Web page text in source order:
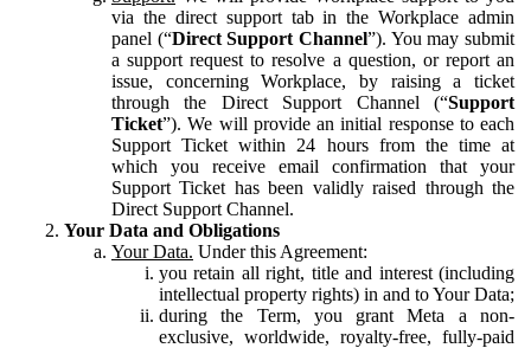
via the direct support tab in the Workplace admin
panel (“Direct Support Channel”). You may submit
a support request to resolve a question, or report an
issue, concerning Workplace, by raising a ticket
through the Direct Support Channel (“Support
Ticket”). We will provide an initial response to each
Support Ticket within 24 hours from the time at
which you receive email confirmation that your
Support Ticket has been validly raised through the
Direct Support Channel.
Your Data and Obligations
Your Data. Under this Agreement:
you retain all right, title and interest (including
intellectual property rights) in and to Your Data;
during the Term, you grant Meta a non-
exclusive, worldwide, royalty-free, fully-paid